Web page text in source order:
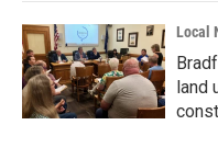
Local
land